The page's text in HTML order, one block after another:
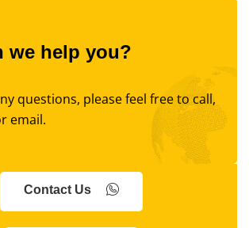
we help you?
questions, please feel free to call,
email.
Contact Us